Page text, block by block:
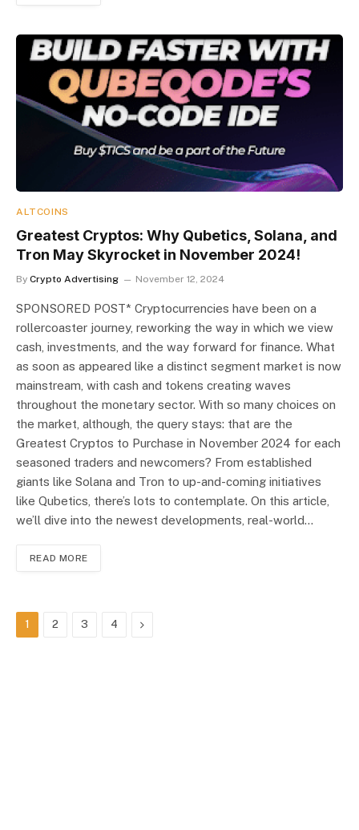
ALTCOINS
Greatest Cryptos: Why Qubetics, Solana, and
Tron May Skyrocket in November 2024!
By Crypto Advertising November 12, 2024
SPONSORED POST* Cryptocurrencies have been on a
rollercoaster journey, reworking the way in which we view
cash, investments, and the way forward for finance. What
as soon as appeared like a distinct segment market is now
mainstream, with cash and tokens creating waves
throughout the monetary sector. With so many choices on
the market, although, the query stays: that are the
Greatest Cryptos to Purchase in November 2024 for each
seasoned traders and newcomers? From established
giants like Solana and Tron to up-and-coming initiatives
like Qubetics, there’s lots to contemplate. On this article,
we’ll dive into the newest developments, real-world…
READ MORE
1 2 3 4 Next